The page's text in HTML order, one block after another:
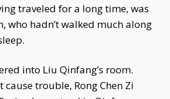
traveled for a long time, was
who hadn’t walked much along
into Liu Qinfang’s room.
trouble, Rong Chen Zi